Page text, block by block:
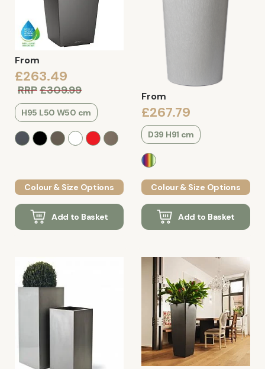
From
£263.49
RRP£309.99
H95 L50 W50 cm
Colour & Size Options
Add to Basket
From
£267.79
D39 H91 cm
Colour & Size Options
Add to Basket